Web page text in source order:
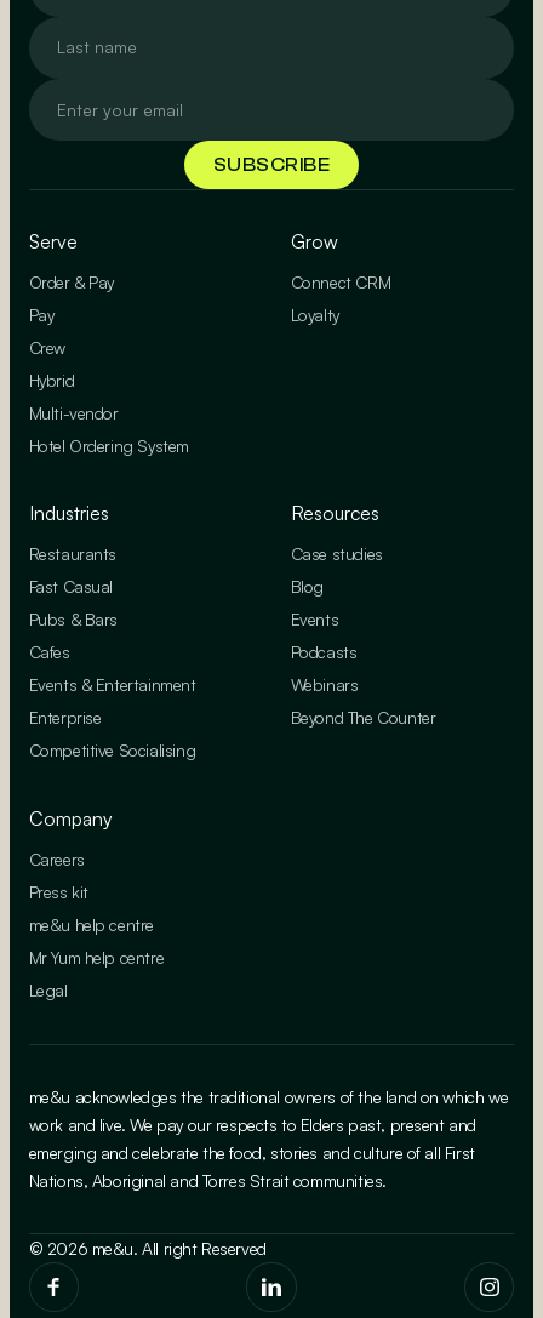
Serve
Order & Pay
Pay
Crew
Hybrid
Multi-vendor
Hotel Ordering System
Grow
Connect CRM
Loyalty
Industries
Restaurants
Fast Casual
Pubs & Bars
Cafes
Events & Entertainment
Enterprise
Competitive Socialising
Resources
Case studies
Blog
Events
Podcasts
Webinars
Beyond The Counter
Company
Careers
Press kit
me&u help centre
Mr Yum help centre
Legal
me&u acknowledges the traditional owners of the land on which we
work and live. We pay our respects to Elders past, present and
emerging and celebrate the food, stories and culture of all First
Nations, Aboriginal and Torres Strait communities.
© 2026 me&u. All right Reserved